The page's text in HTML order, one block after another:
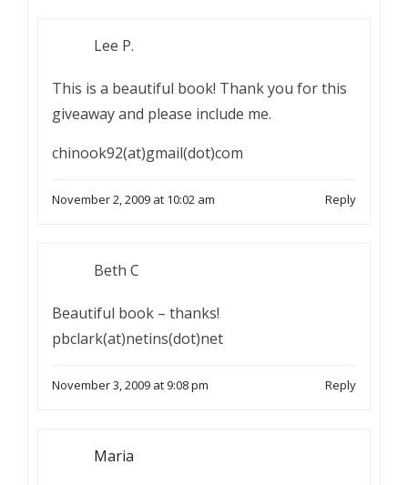
Lee P.
This is a beautiful book! Thank you for this
giveaway and please include me.
chinook92(at)gmail(dot)com
November 2, 2009 at 10:02 am Reply
Beth C
Beautiful book – thanks!
pbclark(at)netins(dot)net
November 3, 2009 at 9:08 pm Reply
Maria